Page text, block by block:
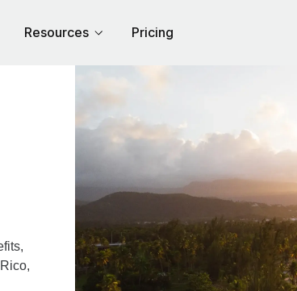
Resources Pricing